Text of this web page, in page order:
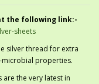
the following link:-
sheets
silver thread for extra
microbial properties.
are the very latest in